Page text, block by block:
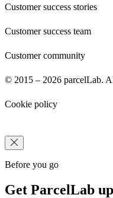
Customer success stories
Customer success team
Customer community
© 2015 – 2026 parcelLab.
Cookie policy
Before you go
Get ParcelLab